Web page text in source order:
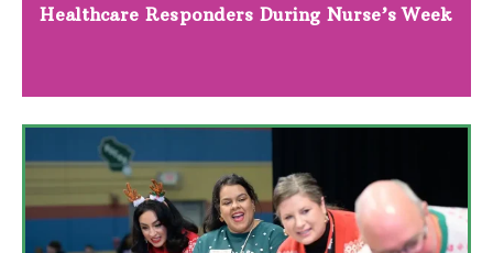
Healthcare Responders During Nurse’s Week